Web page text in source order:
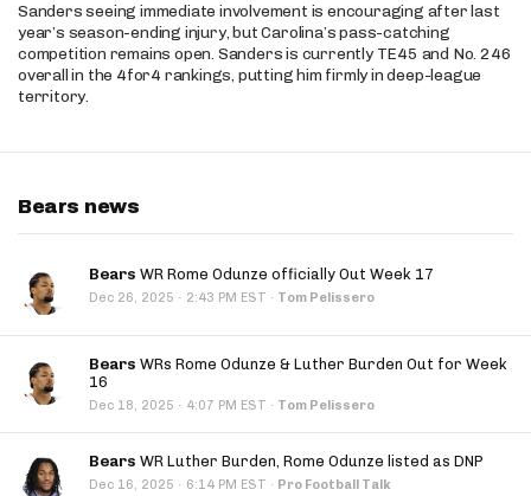
Sanders seeing immediate involvement is encouraging after last
year’s season-ending injury, but Carolina’s pass-catching
competition remains open. Sanders is currently TE45 and No. 246
overall in the 4for4 rankings, putting him firmly in deep-league
territory.
Bears news
Bears WR Rome Odunze officially Out Week 17
Dec 26, 2025 · 2:43 PM EST · Tom Pelissero
Bears WRs Rome Odunze & Luther Burden Out for Week
16
Dec 18, 2025 · 4:07 PM EST · Tom Pelissero
Bears WR Luther Burden, Rome Odunze listed as DNP
Dec 16, 2025 · 6:14 PM EST · Pro Football Talk